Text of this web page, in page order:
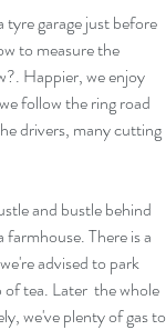
tyre garage just before
to measure the
Happier, we enjoy
follow the ring road
drivers, many cutting
and bustle behind
There is a
advised to park
tea. Later  the whole
we've plenty of gas to